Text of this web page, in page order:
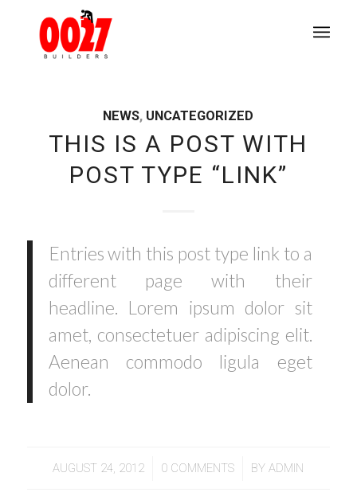
NEWS, UNCATEGORIZED
THIS IS A POST WITH
POST TYPE “LINK”
Entries with this post type link to a
different page with their
headline. Lorem ipsum dolor sit
amet, consectetuer adipiscing elit.
Aenean commodo ligula eget
dolor.
AUGUST 24, 2012
/ 0 COMMENTS
/ BYADMIN